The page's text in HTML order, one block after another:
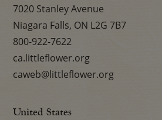
7020 Stanley Avenue
Niagara Falls, ON L2G 7B7
800-922-7622
ca.littleflower.org
caweb@littleflower.org
United States